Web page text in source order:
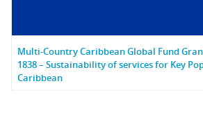
Multi-Country Caribbean Global Fund
1838 – Sustainability of services for Key
Caribbean